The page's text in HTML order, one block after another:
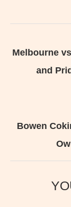
Melbourne
and
Bowen